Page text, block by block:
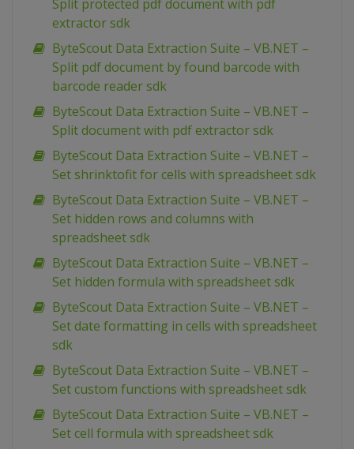
Split protected pdf document with pdf
extractor sdk
ByteScout Data Extraction Suite – VB.NET –
Split pdf document by found barcode with
barcode reader sdk
ByteScout Data Extraction Suite – VB.NET –
Split document with pdf extractor sdk
ByteScout Data Extraction Suite – VB.NET –
Set shrinktofit for cells with spreadsheet sdk
ByteScout Data Extraction Suite – VB.NET –
Set hidden rows and columns with
spreadsheet sdk
ByteScout Data Extraction Suite – VB.NET –
Set hidden formula with spreadsheet sdk
ByteScout Data Extraction Suite – VB.NET –
Set date formatting in cells with spreadsheet
sdk
ByteScout Data Extraction Suite – VB.NET –
Set custom functions with spreadsheet sdk
ByteScout Data Extraction Suite – VB.NET –
Set cell formula with spreadsheet sdk